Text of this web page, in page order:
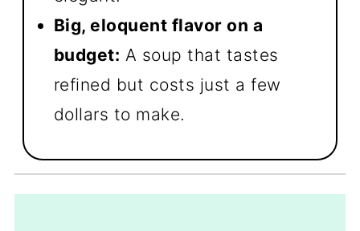
Big, eloquent flavor on a
budget: A soup that tastes
refined but costs just a few
dollars to make.